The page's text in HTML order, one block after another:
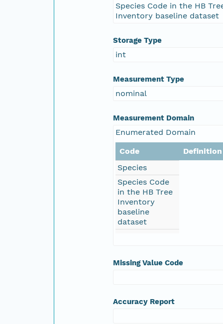
Species Code in the HB
Inventory baseline dataset
Storage Type
int
Measurement Type
nominal
Measurement Domain
Enumerated Domain
Code
Definition
Species
Species Code
in the HB Tree
Inventory
baseline
dataset
Missing Value Code
Accuracy Report